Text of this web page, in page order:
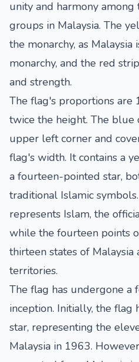
unity and harmony among
groups in Malaysia. The
the monarchy, as Malaysia
monarchy, and the red
and strength.
The flag's proportions are
twice the height. The blue
upper left corner and
flag's width. It contains a
a fourteen-pointed star,
traditional Islamic
represents Islam, the
while the fourteen points
thirteen states of
territories.
The flag has undergone a
inception. Initially, the flag
star, representing the
Malaysia in 1963.